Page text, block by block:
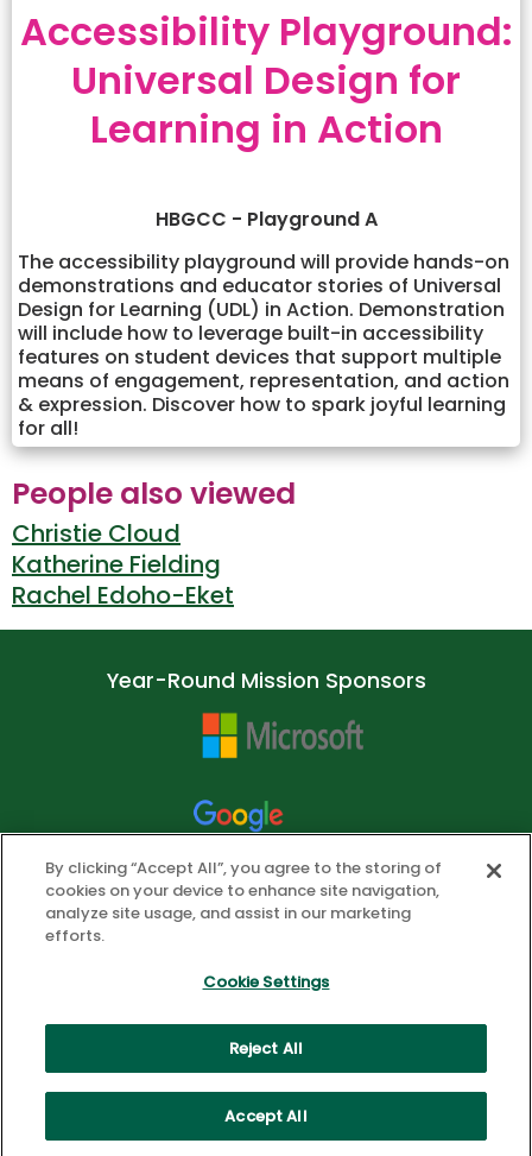
Accessibility Playground:
Universal Design for
Learning in Action
HBGCC - Playground A
The accessibility playground will provide hands-on
demonstrations and educator stories of Universal
Design for Learning (UDL) in Action. Demonstration
will include how to leverage built-in accessibility
features on student devices that support multiple
means of engagement, representation, and action
& expression. Discover how to spark joyful learning
for all!
People also viewed
Christie Cloud
Katherine Fielding
Rachel Edoho-Eket
Year-Round Mission Sponsors
© 2026 ASCD. All Rights Reserved.
Privacy Policy
Health Data Privacy Policy
By clicking “Accept All”, you agree to the storing of
cookies on your device to enhance site navigation,
analyze site usage, and assist in our marketing
efforts.
Cookie Settings
Reject All
Accept All